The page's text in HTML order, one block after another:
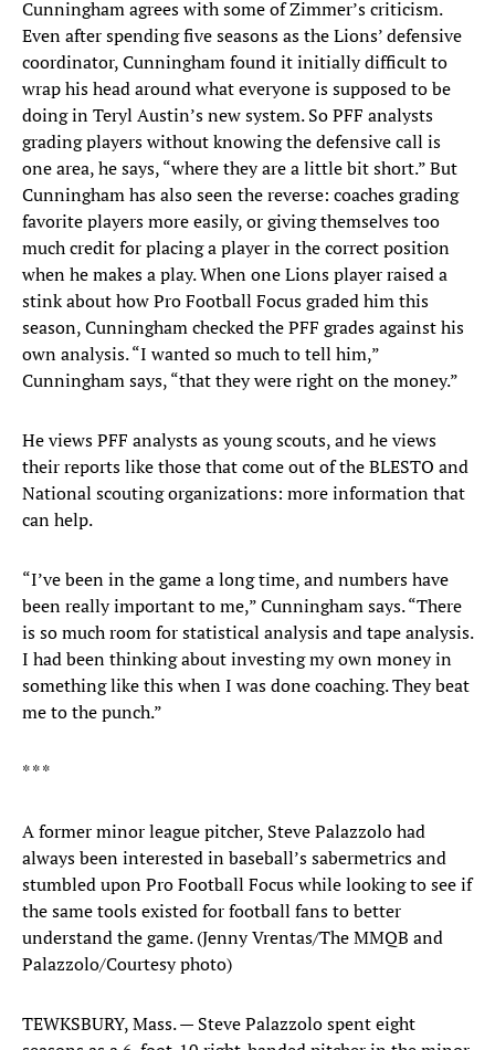
Cunningham agrees with some of Zimmer’s criticism.
Even after spending five seasons as the Lions’ defensive
coordinator, Cunningham found it initially difficult to
wrap his head around what everyone is supposed to be
doing in Teryl Austin’s new system. So PFF analysts
grading players without knowing the defensive call is
one area, he says, “where they are a little bit short.” But
Cunningham has also seen the reverse: coaches grading
favorite players more easily, or giving themselves too
much credit for placing a player in the correct position
when he makes a play. When one Lions player raised a
stink about how Pro Football Focus graded him this
season, Cunningham checked the PFF grades against his
own analysis. “I wanted so much to tell him,”
Cunningham says, “that they were right on the money.”
He views PFF analysts as young scouts, and he views
their reports like those that come out of the BLESTO and
National scouting organizations: more information that
can help.
“I’ve been in the game a long time, and numbers have
been really important to me,” Cunningham says. “There
is so much room for statistical analysis and tape analysis.
I had been thinking about investing my own money in
something like this when I was done coaching. They beat
me to the punch.”
* * *
A former minor league pitcher, Steve Palazzolo had
always been interested in baseball’s sabermetrics and
stumbled upon Pro Football Focus while looking to see if
the same tools existed for football fans to better
understand the game. (Jenny Vrentas/The MMQB and
Palazzolo/Courtesy photo)
TEWKSBURY, Mass. — Steve Palazzolo spent eight